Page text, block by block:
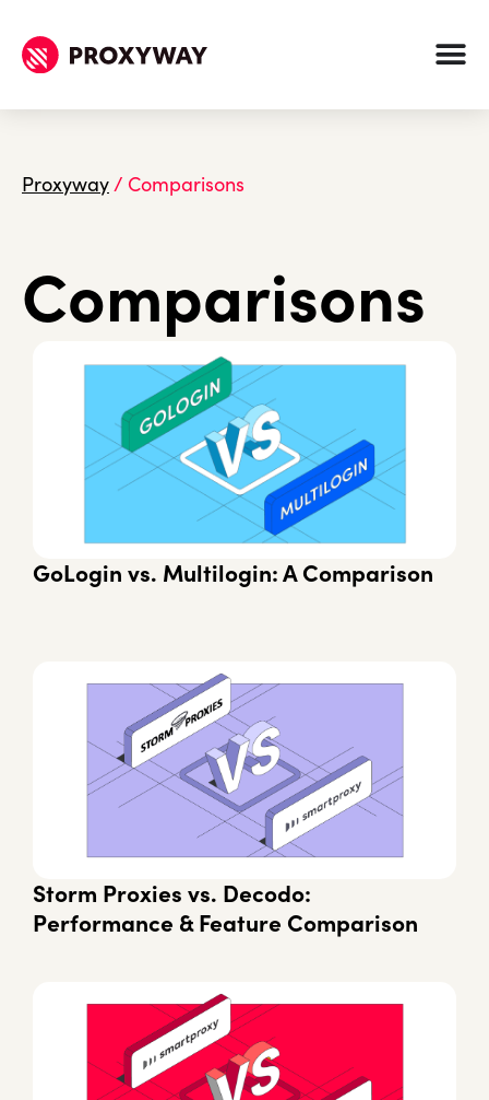
Proxyway/ Comparisons
Comparisons
GoLogin vs. Multilogin: A Comparison
Storm Proxies vs. Decodo:
Performance & Feature Comparison